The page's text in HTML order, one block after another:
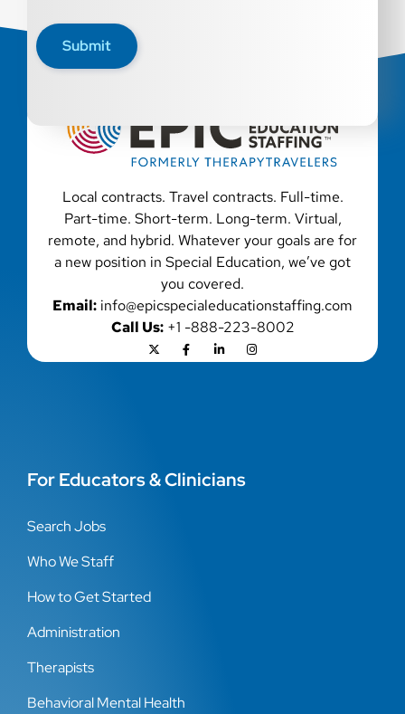
other characteristic protected by law. We also consider
qualified applicants with criminal histories, consistent
Submit
Local contracts. Travel contracts. Full-time.
Part-time. Short-term. Long-term. Virtual,
remote, and hybrid. Whatever your goals are for
a new position in Special Education, we’ve got
you covered.
Email: info@epicspecialeducationstaffing.com
Call Us:+1 -888-223-8002
For Educators & Clinicians
Search Jobs
Who We Staff
How to Get Started
Administration
Therapists
Behavioral Mental Health